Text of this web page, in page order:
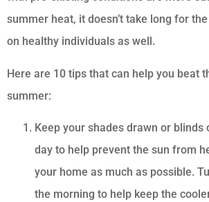
summer heat, it doesn’t take long for the
on healthy individuals as well.
Here are 10 tips that can help you beat
summer:
Keep your shades drawn or blinds
day to help prevent the sun from
your home as much as possible.
the morning to help keep the